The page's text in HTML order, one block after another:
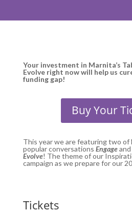
Your investment in Marnita’s
Evolve right now will help us
funding gap!
Buy Your
This year we are featuring two of
popular conversations Engageand
Evolve! The theme of our
campaign as we prepare for our
Tickets